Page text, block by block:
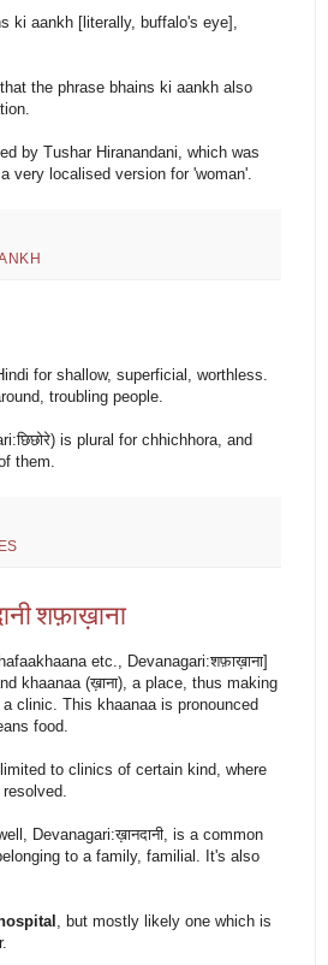
ki aankh [literally, buffalo's eye],
the phrase bhains ki aankh also
by Tushar Hiranandani, which was
very localised version for 'woman'.
for shallow, superficial, worthless.
troubling people.
is plural for chhichhora, and
them.
शफ़ाख़ाना
etc., Devanagari:शफ़ाख़ाना]
khaanaa (ख़ाना), a place, thus making
clinic. This khaanaa is pronounced
food.
to clinics of certain kind, where
Devanagari:ख़ानदानी, is a common
to a family, familial. It's also
, but mostly likely one which is